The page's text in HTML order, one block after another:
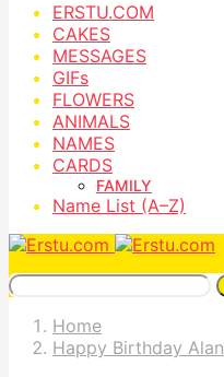
ERSTU.COM
CAKES
MESSAGES
GIFs
FLOWERS
ANIMALS
NAMES
CARDS
FAMILY
Name List (A–Z)
Home
Happy Birthday Alan